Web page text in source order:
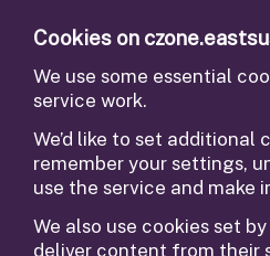
Cookies on
We use some essential
service work.
We’d like to set additional
remember your settings,
use the service and make
We also use cookies set
deliver content from their